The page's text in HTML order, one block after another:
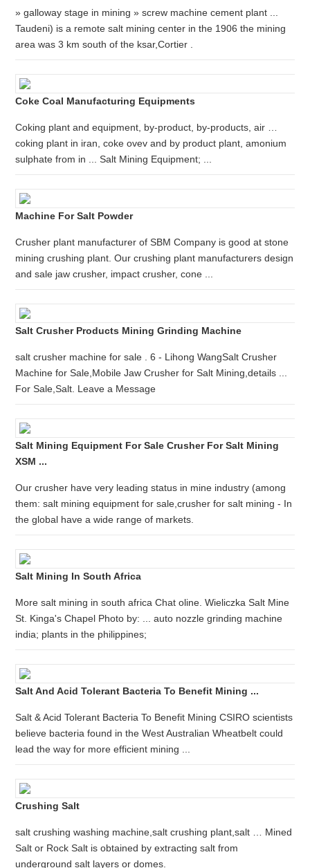
» galloway stage in mining » screw machine cement plant ...
Taudeni) is a remote salt mining center in the 1906 the mining
area was 3 km south of the ksar,Cortier .
Coke Coal Manufacturing Equipments
Coking plant and equipment, by-product, by-products, air …
coking plant in iran, coke ovev and by product plant, amonium
sulphate from in ... Salt Mining Equipment; ...
Machine For Salt Powder
Crusher plant manufacturer of SBM Company is good at stone
mining crushing plant. Our crushing plant manufacturers design
and sale jaw crusher, impact crusher, cone ...
Salt Crusher Products Mining Grinding Machine
salt crusher machine for sale . 6 - Lihong WangSalt Crusher
Machine for Sale,Mobile Jaw Crusher for Salt Mining,details ...
For Sale,Salt. Leave a Message
Salt Mining Equipment For Sale Crusher For Salt Mining
XSM ...
Our crusher have very leading status in mine industry (among
them: salt mining equipment for sale,crusher for salt mining - In
the global have a wide range of markets.
Salt Mining In South Africa
More salt mining in south africa Chat oline. Wieliczka Salt Mine
St. Kinga's Chapel Photo by: ... auto nozzle grinding machine
india; plants in the philippines;
Salt And Acid Tolerant Bacteria To Benefit Mining ...
Salt & Acid Tolerant Bacteria To Benefit Mining CSIRO scientists
believe bacteria found in the West Australian Wheatbelt could
lead the way for more efficient mining ...
Crushing Salt
salt crushing washing machine,salt crushing plant,salt … Mined
Salt or Rock Salt is obtained by extracting salt from
underground salt layers or domes.